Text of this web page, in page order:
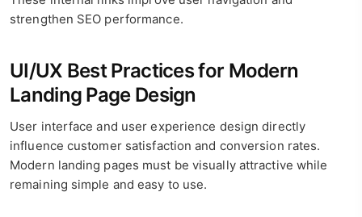
strengthen SEO performance.
UI/UX Best Practices for Modern
Landing Page Design
User interface and user experience design directly
influence customer satisfaction and conversion rates.
Modern landing pages must be visually attractive while
remaining simple and easy to use.